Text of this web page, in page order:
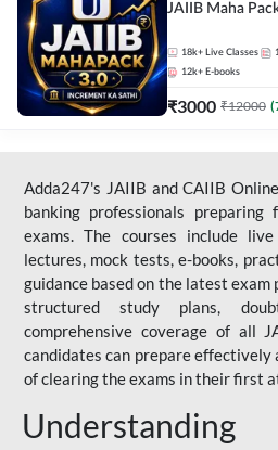
JAIIB Maha
18k+ Live Classes
12k+ E-books
₹3000 ₹12000 (
Adda247's JAIIB and CAIIB
banking professionals
exams. The courses include
lectures, mock tests, e-books,
guidance based on the latest
structured study plans,
comprehensive coverage of all
candidates can prepare effectively
of clearing the exams in their first